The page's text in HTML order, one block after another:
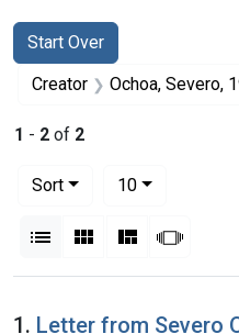
Search
Search Constraints
Start Over
You searched for:
Creator Ochoa, Severo,
1 - 2 of 2
Sort
10per page
List Gallery Masonry
Search Results
1. Letter from Severo